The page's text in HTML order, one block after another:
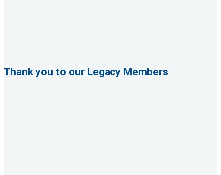
Thank you to our Legacy Members